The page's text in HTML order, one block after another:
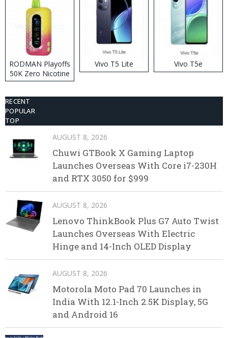
RODMAN Playoffs
50K Zero Nicotine
Disposable Vape
Vivo T5 Lite Vivo T5e
RECENT
POPULAR
TOP
AUGUST 8, 2026
Chuwi GTBook X Gaming Laptop
Launches Overseas With Core i7-230H
and RTX 3050 for $999
AUGUST 8, 2026
Lenovo ThinkBook Plus G7 Auto Twist
Launches Overseas With Electric
Hinge and 14-Inch OLED Display
AUGUST 8, 2026
Motorola Moto Pad 70 Launches in
India With 12.1-Inch 2.5K Display, 5G
and Android 16